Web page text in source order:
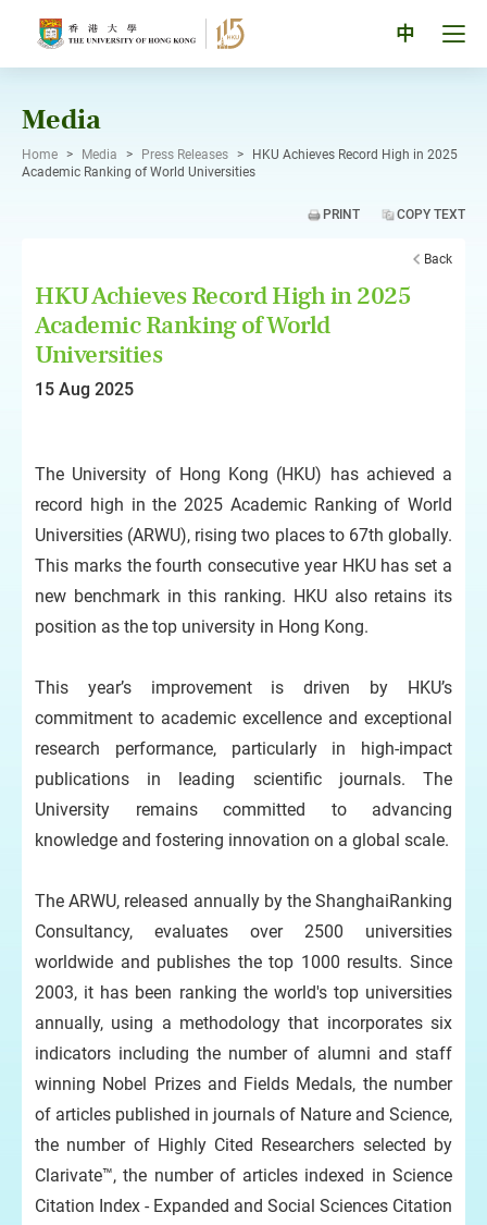
中
Media
Home > Media > Press Releases >
HKU Achieves Record High in 2025
Academic Ranking of World Universities
PRINT COPY TEXT
Back
HKU Achieves Record High in 2025
Academic Ranking of World
Universities
15 Aug 2025
The University of Hong Kong (HKU) has achieved a
record high in the 2025 Academic Ranking of World
Universities (ARWU), rising two places to 67th globally.
This marks the fourth consecutive year HKU has set a
new benchmark in this ranking. HKU also retains its
position as the top university in Hong Kong.
This year’s improvement is driven by HKU’s
commitment to academic excellence and exceptional
research performance, particularly in high-impact
publications in leading scientific journals. The
University remains committed to advancing
knowledge and fostering innovation on a global scale.
The ARWU, released annually by the ShanghaiRanking
Consultancy, evaluates over 2500 universities
worldwide and publishes the top 1000 results. Since
2003, it has been ranking the world's top universities
annually, using a methodology that incorporates six
indicators including the number of alumni and staff
winning Nobel Prizes and Fields Medals, the number
of articles published in journals of Nature and Science,
the number of Highly Cited Researchers selected by
Clarivate™, the number of articles indexed in Science
Citation Index - Expanded and Social Sciences Citation